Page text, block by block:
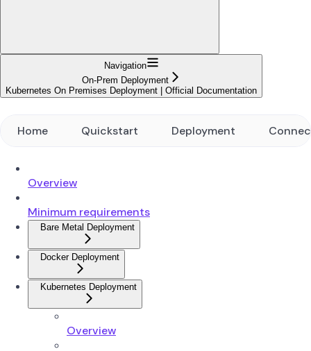
Navigation
On-Prem Deployment
Kubernetes On Premises Deployment | Official Documentation
Home Quickstart Deployment
Overview
Minimum requirements
Bare Metal Deployment
Docker Deployment
Kubernetes Deployment
Overview